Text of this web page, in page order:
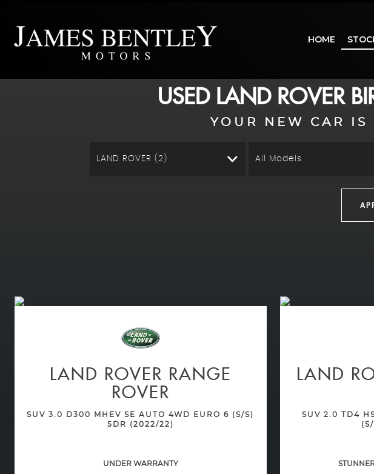
HOME
USED LAND ROVER
YOUR NEW CAR IS
LAND ROVER (2) All Models
LAND ROVER RANGE
ROVER
SUV 3.0 D300 MHEV SE AUTO 4WD EURO 6 (S/S)
5DR (2022/22)
UNDER WARRANTY
LAND
SUV 2.0 TD4